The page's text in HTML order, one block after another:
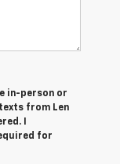
in-person or
from Len
I
for